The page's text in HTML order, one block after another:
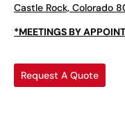
Castle Rock, Colorado
*MEETINGS BY
Request A Quote